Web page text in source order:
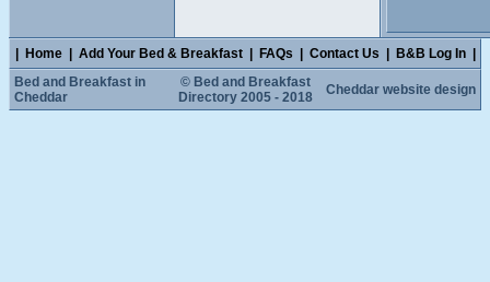
Home Add Your Bed & Breakfast FAQs Contact Us B&B Log In
Bed and Breakfast in
Cheddar
© Bed and Breakfast
Directory 2005 - 2018
Cheddar website design